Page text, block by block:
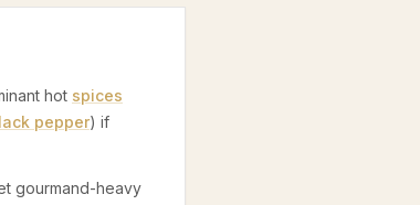
hot spices
pepper) if
gourmand-heavy